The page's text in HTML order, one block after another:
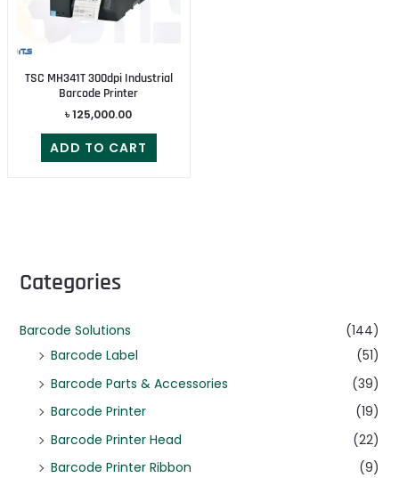
Categories
Barcode Solutions
(144)
Barcode Label
(51)
Barcode Parts & Accessories
(39)
Barcode Printer
(19)
Barcode Printer Head
(22)
Barcode Printer Ribbon
(9)
TSC MH341T 300dpi Industrial
Barcode Printer
৳125,000.00
ADD TO CART